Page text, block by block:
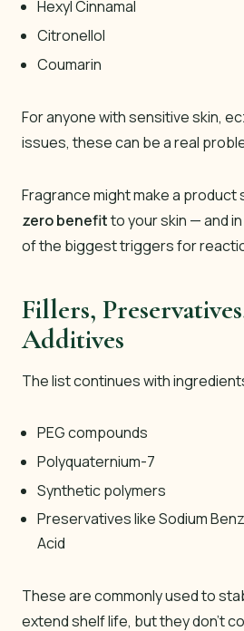
Hexyl Cinnamal
Citronellol
Coumarin
For anyone with sensitive skin,
issues, these can be a real
Fragrance might make a product
zero benefitto your skin — and
of the biggest triggers for
Fillers,
Additives
The list continues with
PEG compounds
Polyquaternium-7
Synthetic polymers
Preservatives like Sodium
Acid
These are commonly used to
extend shelf life, but they don’t